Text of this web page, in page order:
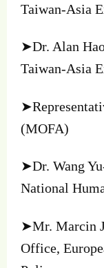
Taiwan-Asia
➤Dr. Alan
Taiwan-Asia
(MOFA)
➤Dr. Wang
National
➤Mr. Marcin
Office,